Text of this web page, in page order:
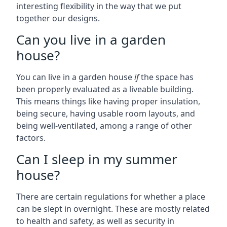
interesting flexibility in the way that we put
together our designs.
Can you live in a garden
house?
You can live in a garden houseifthe space has
been properly evaluated as a liveable building.
This means things like having proper insulation,
being secure, having usable room layouts, and
being well-ventilated, among a range of other
factors.
Can I sleep in my summer
house?
There are certain regulations for whether a place
can be slept in overnight. These are mostly related
to health and safety, as well as security in